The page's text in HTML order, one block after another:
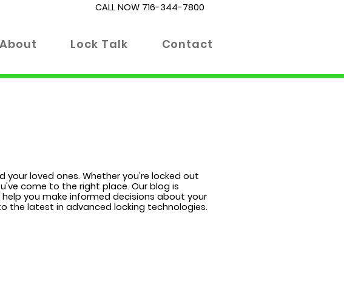
CALL NOW 716-344-7800
About Lock Talk Contact
loved ones. Whether you're locked out
come to the right place. Our blog is
you make informed decisions about your
the latest in advanced locking technologies.